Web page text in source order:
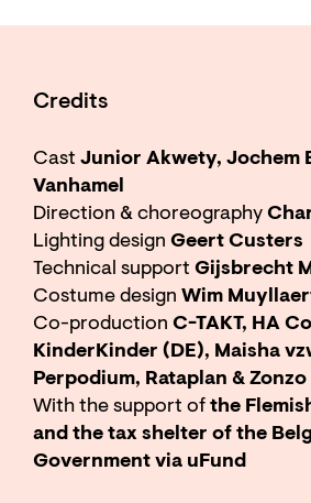
Credits
Cast Junior Akwety, Jochem
Vanhamel
Direction & choreography
Lighting design Geert Custers
Technical support Gijsbrecht
Costume design Wim
Co-production C-TAKT, HA
KinderKinder (DE), Maisha
Perpodium, Rataplan &
With the support of the
and the tax shelter of the
Government via uFund